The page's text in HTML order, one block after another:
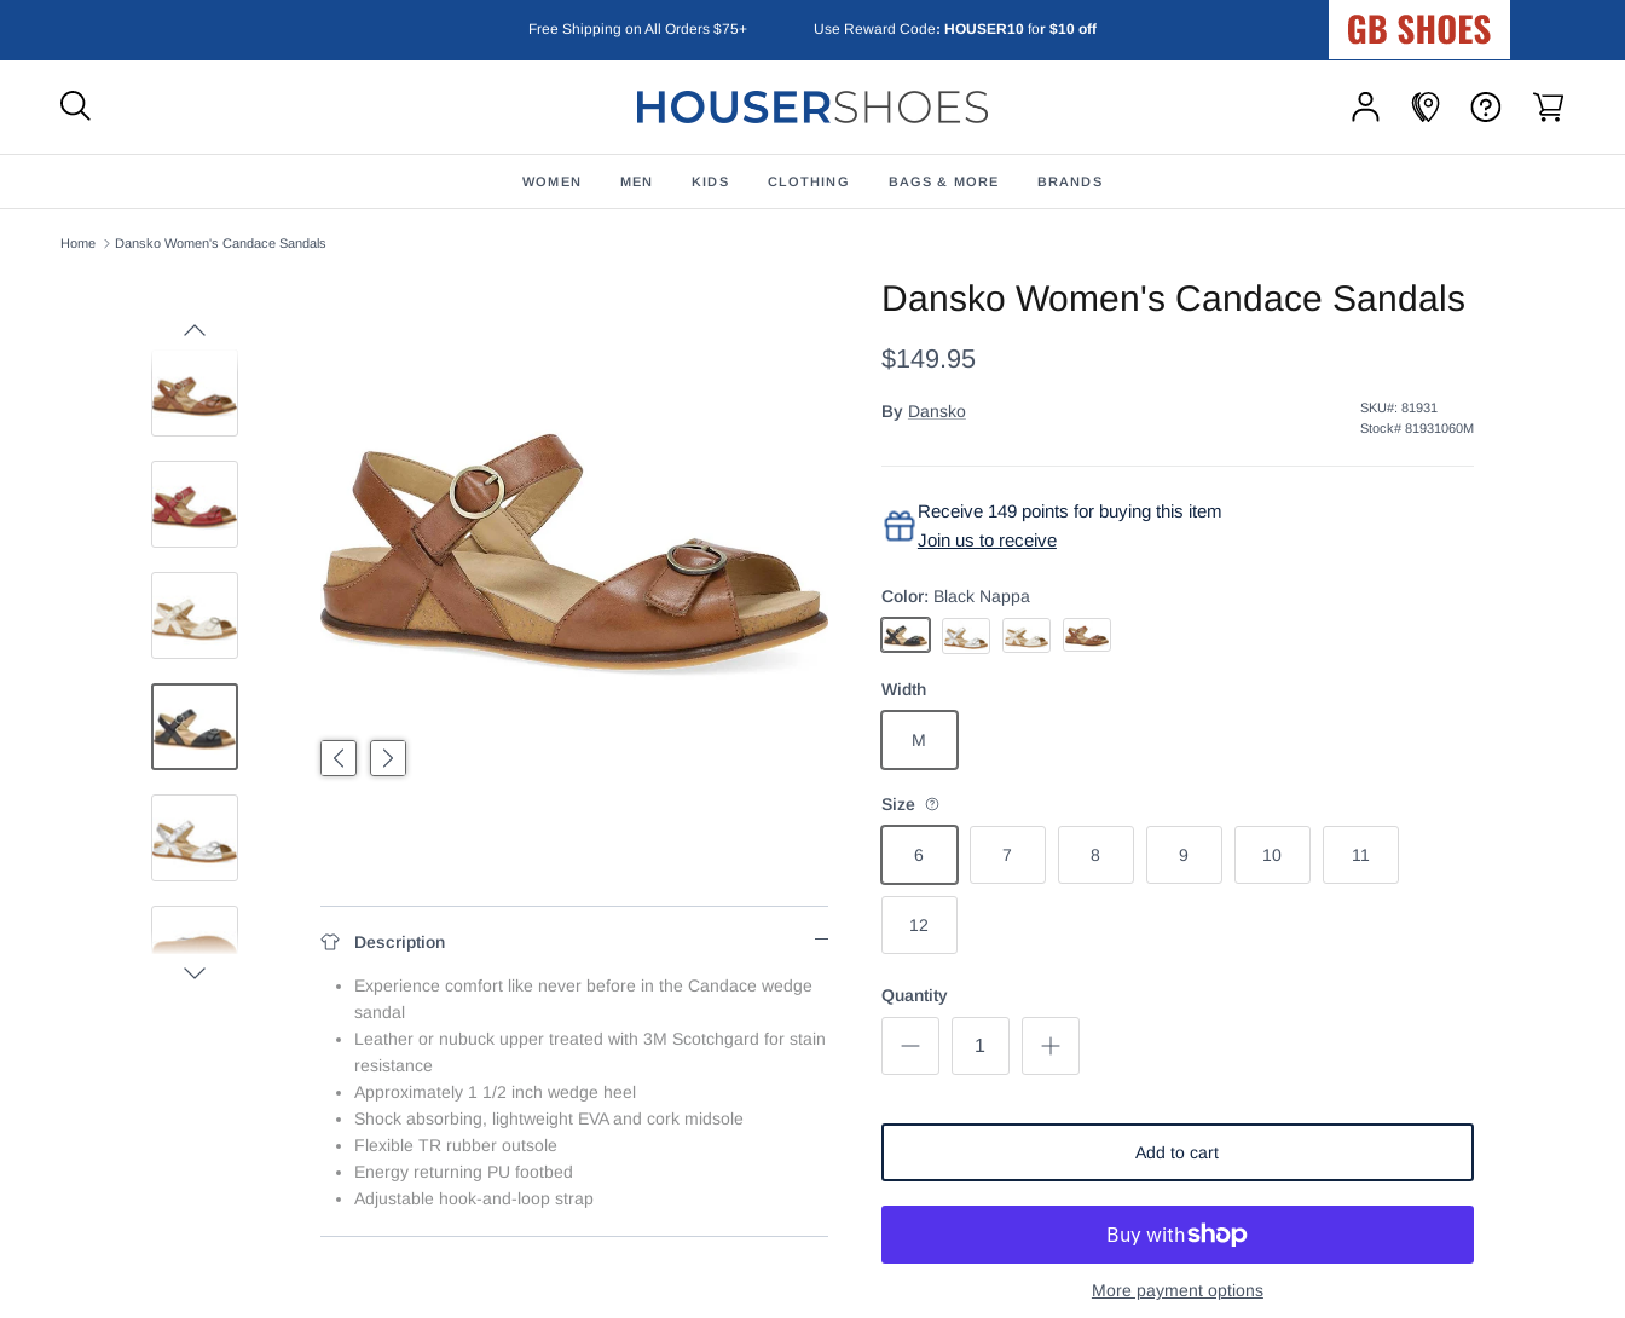
Free Shipping on All Orders $75+ Use Reward Code: HOUSER10for $10 off
GB Shoes
WOMEN MEN KIDS CLOTHING BAGS & MORE BRANDS
Home Dansko Women's Candace Sandals
PreviousNext
Description
Experience comfort like never before in the Candace wedge
sandal
Leather or nubuck upper treated with 3M Scotchgard for stain
resistance
Approximately 1 1/2 inch wedge heel
Shock absorbing, lightweight EVA and cork midsole
Flexible TR rubber outsole
Energy returning PU footbed
Adjustable hook-and-loop strap
Previous
Next
Dansko Women's Candace Sandals
$149.95
By Dansko SKU#: 81931
Stock# 81931060M
Receive 149 points for buying this item
Join us to receive
Color: Black Nappa
Black NappaChampagne Metallic
Ivory
Tan Nappa
Width
M
Size
6 7 8 9 10 11
12
Quantity
Add to cart
More payment options